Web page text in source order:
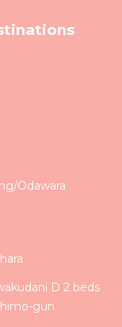
Odawara
D 2 beds
gun